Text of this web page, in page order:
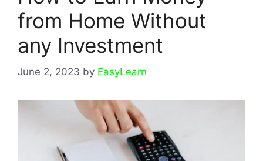
from Home Without
any Investment
June 2, 2023 by EasyLearn